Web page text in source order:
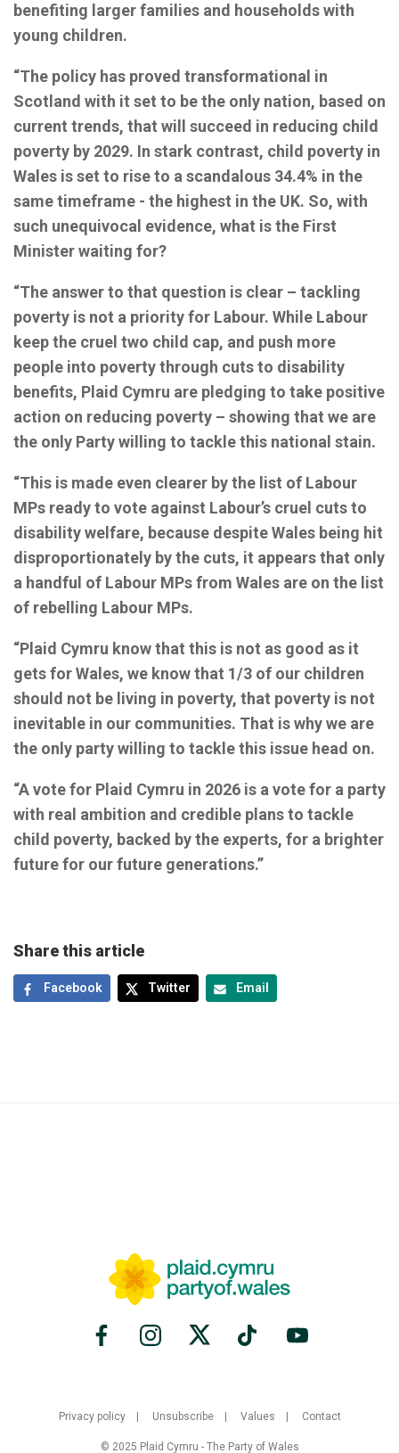
benefiting larger families and households with
young children.
“The policy has proved transformational in
Scotland with it set to be the only nation, based on
current trends, that will succeed in reducing child
poverty by 2029. In stark contrast, child poverty in
Wales is set to rise to a scandalous 34.4% in the
same timeframe - the highest in the UK. So, with
such unequivocal evidence, what is the First
Minister waiting for?
“The answer to that question is clear – tackling
poverty is not a priority for Labour. While Labour
keep the cruel two child cap, and push more
people into poverty through cuts to disability
benefits, Plaid Cymru are pledging to take positive
action on reducing poverty – showing that we are
the only Party willing to tackle this national stain.
“This is made even clearer by the list of Labour
MPs ready to vote against Labour’s cruel cuts to
disability welfare, because despite Wales being hit
disproportionately by the cuts, it appears that only
a handful of Labour MPs from Wales are on the list
of rebelling Labour MPs.
“Plaid Cymru know that this is not as good as it
gets for Wales, we know that 1/3 of our children
should not be living in poverty, that poverty is not
inevitable in our communities. That is why we are
the only party willing to tackle this issue head on.
“A vote for Plaid Cymru in 2026 is a vote for a party
with real ambition and credible plans to tackle
child poverty, backed by the experts, for a brighter
future for our future generations.”
Share this article
Facebook Twitter Email
Privacy policy Unsubscribe Values Contact
© 2025 Plaid Cymru - The Party of Wales